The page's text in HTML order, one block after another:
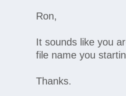
Ron,
It sounds like you
file name you
Thanks.